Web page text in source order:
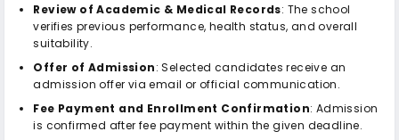
Review of Academic & Medical Records: The school
verifies previous performance, health status, and overall
suitability.
Offer of Admission: Selected candidates receive an
admission offer via email or official communication.
Fee Payment and Enrollment Confirmation: Admission
is confirmed after fee payment within the given deadline.